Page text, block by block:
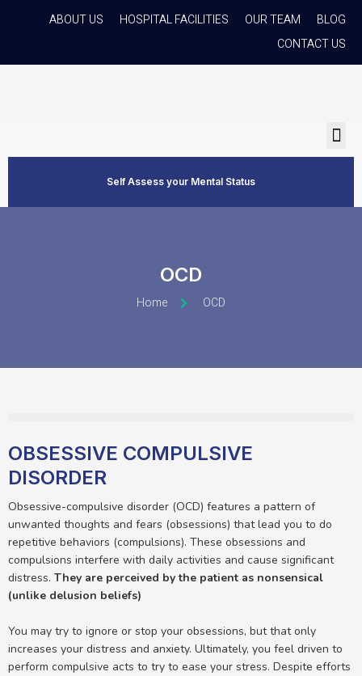
ABOUT US HOSPITAL FACILITIES OUR TEAM
BLOG
CONTACT US
Self Assess your Mental Status
OCD
Home OCD
OBSESSIVE COMPULSIVE
DISORDER
Obsessive-compulsive disorder (OCD) features a pattern of
unwanted thoughts and fears (obsessions) that lead you to do
repetitive behaviors (compulsions). These obsessions and
compulsions interfere with daily activities and cause significant
distress. They are perceived by the patient as nonsensical
(unlike delusion beliefs)
You may try to ignore or stop your obsessions, but that only
increases your distress and anxiety. Ultimately, you feel driven to
perform compulsive acts to try to ease your stress. Despite efforts